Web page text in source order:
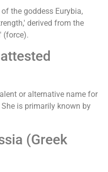
the goddess Eurybia,
derived from the
(force).
or alternative name for
is primarily known by
(Greek